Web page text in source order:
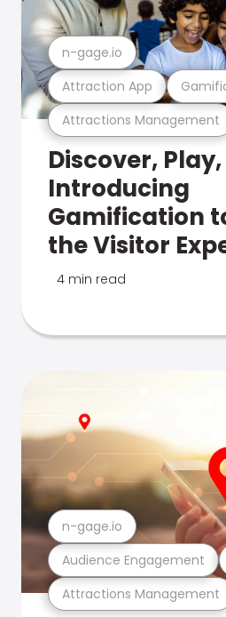
Attractions Management
Attraction App
n-gage.io
Discover,
Introducing
Gamification
the Visitor
4 min read
Attractions Management
Audience Engagement
n-gage.io